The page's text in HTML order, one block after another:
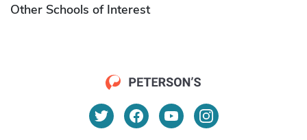
Other Schools of Interest